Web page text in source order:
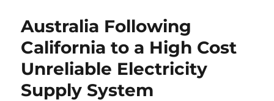
Other
Wildfire
Nonsense
Australia Following
California to a High Cost
Unreliable Electricity
Supply System